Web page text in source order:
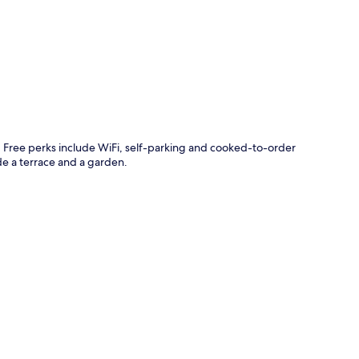
Free perks include WiFi, self-parking and cooked-to-order
a terrace and a garden.